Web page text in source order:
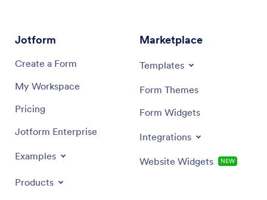
Jotform
Create a Form
My Workspace
Pricing
Jotform Enterprise
Examples
Products
Marketplace
Templates
Form Themes
Form Widgets
Integrations
Website Widgets NEW